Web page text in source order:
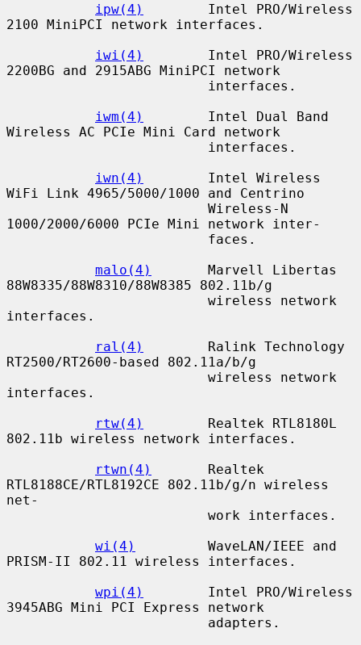
ipw(4)
        Intel PRO/Wireless
2100 MiniPCI network interfaces.
iwi(4)
        Intel PRO/Wireless
2200BG and 2915ABG MiniPCI network
iwm(4)
        Intel Dual Band
Wireless AC PCIe Mini Card network
iwn(4)
        Intel Wireless
WiFi Link 4965/5000/1000 and Centrino
1000/2000/6000 PCIe Mini network inter-
malo(4)
       Marvell Libertas
88W8335/88W8310/88W8385 802.11b/g
interfaces.
ral(4)
        Ralink Technology
RT2500/RT2600-based 802.11a/b/g
interfaces.
rtw(4)
        Realtek RTL8180L
802.11b wireless network interfaces.
rtwn(4)
       Realtek
RTL8188CE/RTL8192CE 802.11b/g/n wireless
net-
wi(4)
         WaveLAN/IEEE and
PRISM-II 802.11 wireless interfaces.
wpi(4)
        Intel PRO/Wireless
3945ABG Mini PCI Express network